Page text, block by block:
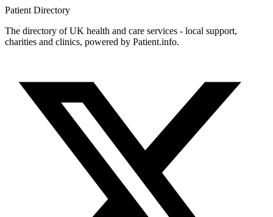
Patient Directory
The directory of UK health and care services - local support,
charities and clinics, powered by Patient.info.